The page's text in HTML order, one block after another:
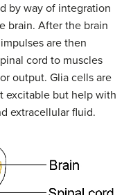
by way of integration
brain. After the brain
are then
cord to muscles
output. Glia cells are
excitable but help with
extracellular fluid.